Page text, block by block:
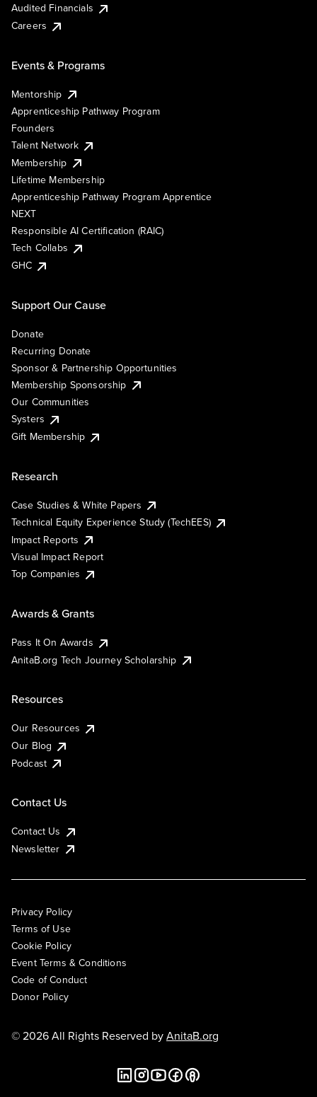
Audited Financials
Careers
Events & Programs
Mentorship
Apprenticeship Pathway Program
Founders
Talent Network
Membership
Lifetime Membership
Apprenticeship Pathway Program Apprentice
NEXT
Responsible AI Certification (RAIC)
Tech Collabs
GHC
Support Our Cause
Donate
Recurring Donate
Sponsor & Partnership Opportunities
Membership Sponsorship
Our Communities
Systers
Gift Membership
Research
Case Studies & White Papers
Technical Equity Experience Study (TechEES)
Impact Reports
Visual Impact Report
Top Companies
Awards & Grants
Pass It On Awards
AnitaB.org Tech Journey Scholarship
Resources
Our Resources
Our Blog
Podcast
Contact Us
Contact Us
Newsletter
Privacy Policy
Terms of Use
Cookie Policy
Event Terms & Conditions
Code of Conduct
Donor Policy
© 2026 All Rights Reserved byAnitaB.org